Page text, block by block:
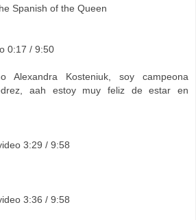
Spanish of the Queen
0:17 / 9:50
Alexandra Kosteniuk, soy campeona
aah estoy muy feliz de estar en
3:29 / 9:58
3:36 / 9:58